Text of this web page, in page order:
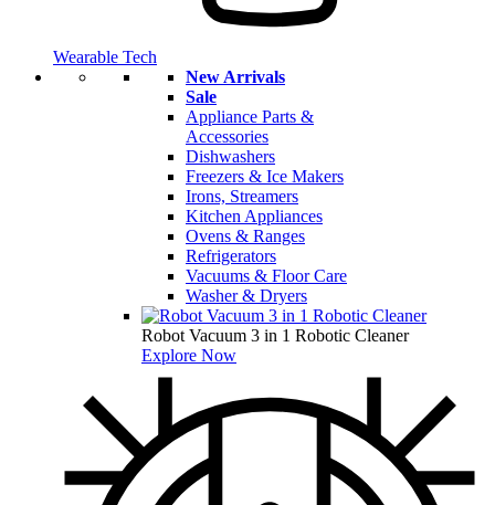
Wearable Tech
New Arrivals
Sale
Appliance Parts &
Accessories
Dishwashers
Freezers & Ice Makers
Irons, Streamers
Kitchen Appliances
Ovens & Ranges
Refrigerators
Vacuums & Floor Care
Washer & Dryers
Robot Vacuum 3 in 1 Robotic Cleaner
Explore Now